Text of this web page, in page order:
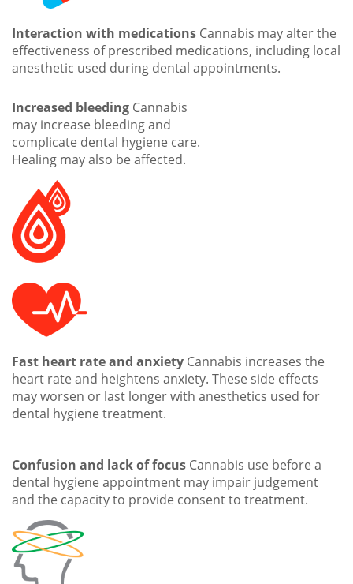
Interaction with medications Cannabis may alter the
effectiveness of prescribed medications, including local
anesthetic used during dental appointments.
Increased bleeding Cannabis
may increase bleeding and
complicate dental hygiene care.
Healing may also be affected.
Fast heart rate and anxiety Cannabis increases the
heart rate and heightens anxiety. These side effects
may worsen or last longer with anesthetics used for
dental hygiene treatment.
Confusion and lack of focus Cannabis use before a
dental hygiene appointment may impair judgement
and the capacity to provide consent to treatment.